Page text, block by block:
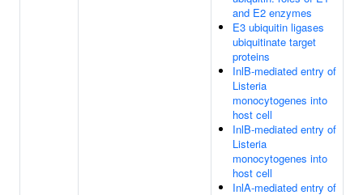
and E2 enzymes
E3 ubiquitin ligases
ubiquitinate target
proteins
InlB-mediated entry of
Listeria
monocytogenes into
host cell
InlB-mediated entry of
Listeria
monocytogenes into
host cell
InlA-mediated entry of